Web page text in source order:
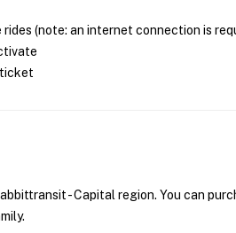
(note: an internet connection is
- Capital region. You can